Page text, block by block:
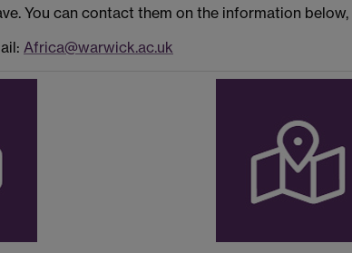
You can contact them on the information
Africa@warwick.ac.uk